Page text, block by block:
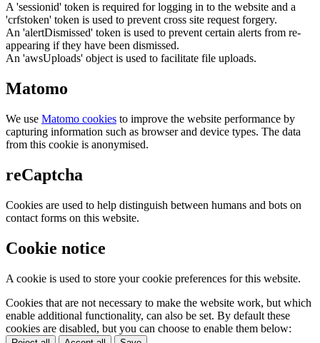
A 'sessionid' token is required for logging in to the website and a
'crfstoken' token is used to prevent cross site request forgery.
An 'alertDismissed' token is used to prevent certain alerts from re-
appearing if they have been dismissed.
An 'awsUploads' object is used to facilitate file uploads.
Matomo
We use Matomo cookies to improve the website performance by
capturing information such as browser and device types. The data
from this cookie is anonymised.
reCaptcha
Cookies are used to help distinguish between humans and bots on
contact forms on this website.
Cookie notice
A cookie is used to store your cookie preferences for this website.
Cookies that are not necessary to make the website work, but which
enable additional functionality, can also be set. By default these
cookies are disabled, but you can choose to enable them below: